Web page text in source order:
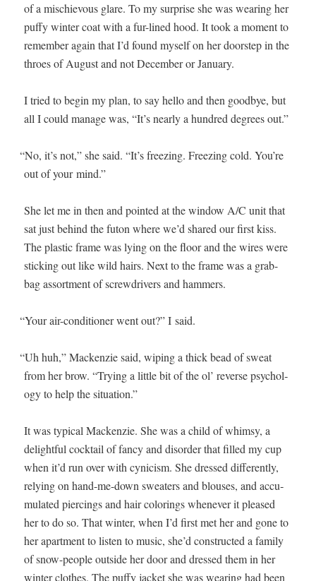
of a mis­chie­vous glare. To my sur­prise she was wear­ing her
puffy win­ter coat with a fur-lined hood. It took a moment to
remem­ber again that I’d found myself on her doorstep in the
throes of August and not Decem­ber or January.
I tried to begin my plan, to say hel­lo and then good­bye, but
all I could man­age was, “It’s near­ly a hun­dred degrees out.”
“No, it’s not,” she said. “It’s freez­ing. Freez­ing cold. You’re
out of your mind.”
She let me in then and point­ed at the win­dow A/C unit that
sat just behind the futon where we’d shared our first kiss.
The plas­tic frame was lying on the floor and the wires were
stick­ing out like wild hairs. Next to the frame was a grab-
bag assort­ment of screw­drivers and hammers.
“Your air-con­di­tion­er went out?” I said.
“Uh huh,” Macken­zie said, wip­ing a thick bead of sweat
from her brow. “Try­ing a lit­tle bit of the ol’ reverse psy­chol­
o­gy to help the situation.”
It was typ­i­cal Macken­zie. She was a child of whim­sy, a
delight­ful cock­tail of fan­cy and dis­or­der that filled my cup
when it’d run over with cyn­i­cism. She dressed dif­fer­ent­ly,
rely­ing on hand-me-down sweaters and blous­es, and accu­
mu­lat­ed pierc­ings and hair col­or­ings when­ev­er it pleased
her to do so. That win­ter, when I’d first met her and gone to
her apart­ment to lis­ten to music, she’d con­struct­ed a fam­i­ly
of snow-peo­ple out­side her door and dressed them in her
win­ter clothes. The puffy jack­et she was wear­ing had been